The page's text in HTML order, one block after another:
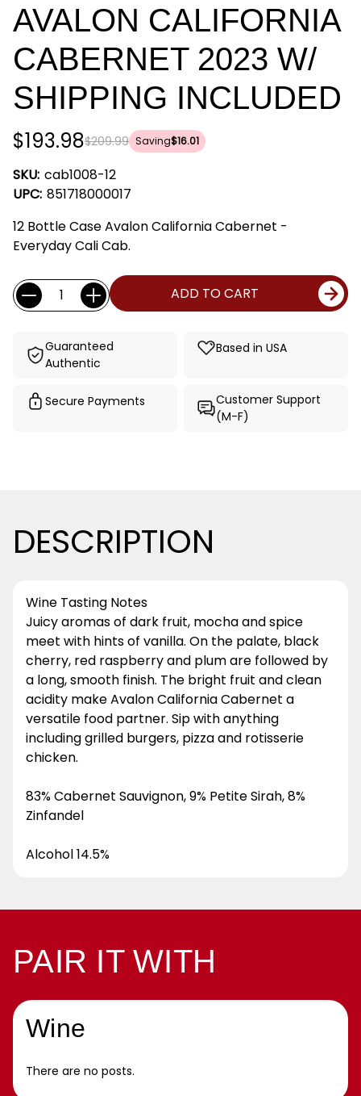
AVALON CALIFORNIA
CABERNET 2023 W/
SHIPPING INCLUDED
$209.99
$193.98 Saving$16.01
SKU: cab1008-12
UPC: 851718000017
12 Bottle Case Avalon California Cabernet -
Everyday Cali Cab.
Current
Stock:
Quantity: ADD TO CART
Guaranteed
Authentic
Based in USA
Secure Payments
Customer Support
(M-F)
DESCRIPTION
Wine Tasting Notes
Juicy aromas of dark fruit, mocha and spice
meet with hints of vanilla. On the palate, black
cherry, red raspberry and plum are followed by
a long, smooth finish. The bright fruit and clean
acidity make Avalon California Cabernet a
versatile food partner. Sip with anything
including grilled burgers, pizza and rotisserie
chicken.
83% Cabernet Sauvignon, 9% Petite Sirah, 8%
Zinfandel
Alcohol 14.5%
PAIR IT WITH
Wine
There are no posts.